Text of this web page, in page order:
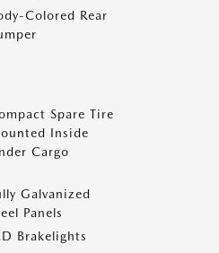
Colored Rear
Spare Tire
Inside
Cargo
Galvanized
Panels
Brakelights